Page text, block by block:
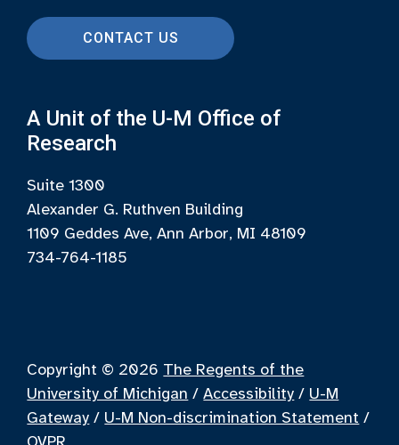
CONTACT US
A Unit of the U-M Office of
Research
Suite 1300
Alexander G. Ruthven Building
1109 Geddes Ave, Ann Arbor, MI 48109
734-764-1185
Copyright © 2026 The Regents of the
University of Michigan /Accessibility / U-M
Gateway / U-M Non-discrimination Statement /